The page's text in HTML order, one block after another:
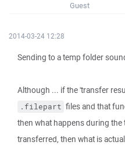
Guest
2014-03-24 12:28
Sending to a temp folder
Although ... if the 'transfer
.filepart files and that
then what happens during the
transferred, then what is